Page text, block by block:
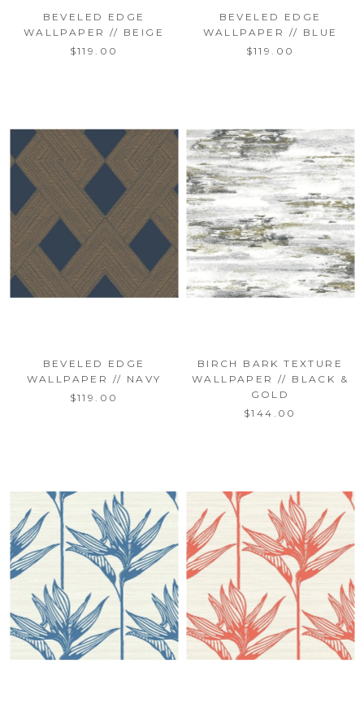
BEVELED EDGE
WALLPAPER // BEIGE
$119.00
BEVELED EDGE
WALLPAPER // BLUE
$119.00
BEVELED EDGE
WALLPAPER // NAVY
$119.00
BIRCH BARK TEXTURE
WALLPAPER // BLACK &
GOLD
$144.00